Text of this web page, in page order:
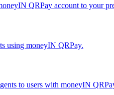
QRPay account to your
using moneyIN QRPay.
to users with moneyIN